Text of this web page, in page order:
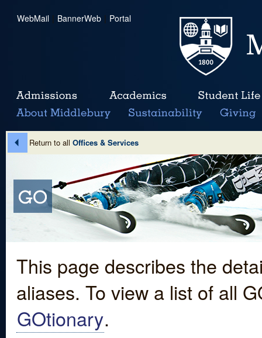
WebMail | BannerWeb | Portal
Return to all Offices & Services
This page describes the
aliases. To view a list of all
GOtionary.